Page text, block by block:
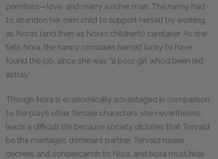
penniless—love, and marry a richer man. The nanny had
to abandon her own child to support herself by working
as Nora’s (and then as Nora’s children’s) caretaker. As she
tells Nora, the nanny considers herself lucky to have
found the job, since she was “a poor girl who’d been led
astray.”
Though Nora is economically advantaged in comparison
to the play’s other female characters, she nevertheless
leads a difficult life because society dictates that Torvald
be the marriage’s dominant partner. Torvald issues
decrees and condescends to Nora, and Nora must hide